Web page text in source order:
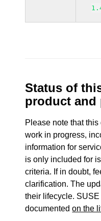
Status of
product and
Please note that
work in progress,
information for
is only included for
criteria. If in doubt,
clarification. The
their lifecycle.
documentedon the